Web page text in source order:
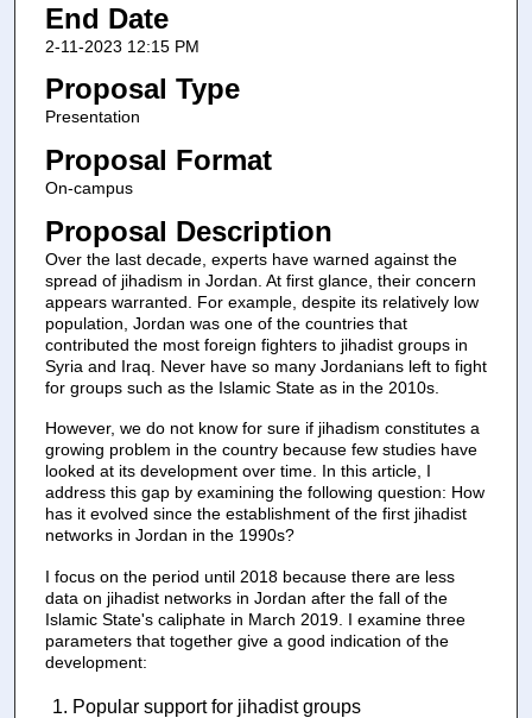
End Date
2-11-2023 12:15 PM
Proposal Type
Presentation
Proposal Format
On-campus
Proposal Description
Over the last decade, experts have warned against the
spread of jihadism in Jordan. At first glance, their concern
appears warranted. For example, despite its relatively low
population, Jordan was one of the countries that
contributed the most foreign fighters to jihadist groups in
Syria and Iraq. Never have so many Jordanians left to fight
for groups such as the Islamic State as in the 2010s.
However, we do not know for sure if jihadism constitutes a
growing problem in the country because few studies have
looked at its development over time. In this article, I
address this gap by examining the following question: How
has it evolved since the establishment of the first jihadist
networks in Jordan in the 1990s?
I focus on the period until 2018 because there are less
data on jihadist networks in Jordan after the fall of the
Islamic State's caliphate in March 2019. I examine three
parameters that together give a good indication of the
development:
Popular support for jihadist groups